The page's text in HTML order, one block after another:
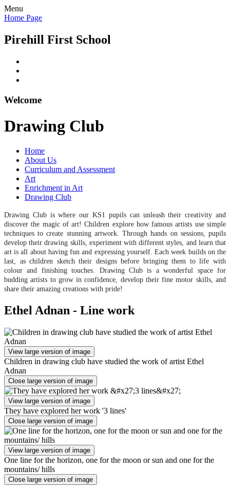
Menu
Home Page
Pirehill First School
Welcome
Drawing Club
Home
About Us
Curriculum and Assessment
Art
Enrichment in Art
Drawing Club
Drawing Clubis where our KS1 pupils can unleash their creativity and
discover the magic of art! Children explore how famous artists use simple
techniques to create stunning artwork. Through hands on sessions, pupils
develop their drawing skills, experiment with different styles, and learn that
art is all about having fun and expressing yourself. Each week builds on the
last, as children sketch their designs before bringing them to life with
colour and finishing touches. Drawing Club is a wonderful space for
budding artists to grow in confidence, develop their fine motor skills, and
share their amazing creations with pride!
Ethel Adnan - Line work
View large version of image
Children in drawing club have studied the work of artist Ethel
Adnan
Close large version of image
View large version of image
They have explored her work '3 lines'
Close large version of image
View large version of image
One line for the horizon, one for the moon or sun and one for the
mountains/ hills
Close large version of image